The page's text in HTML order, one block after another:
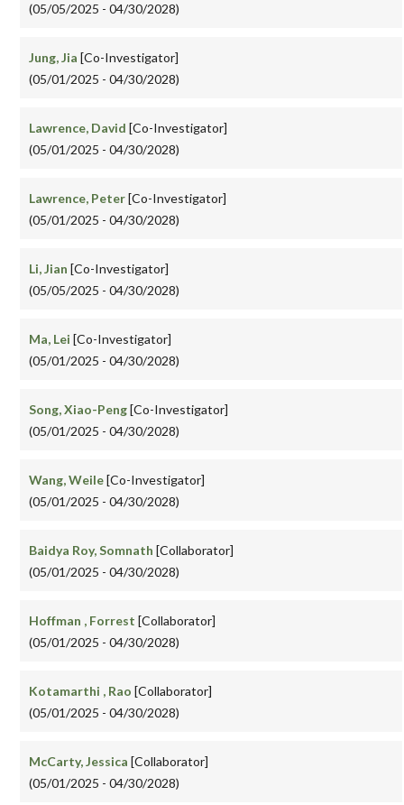
(05/05/2025 - 04/30/2028)
Jung, Jia [Co-Investigator]
(05/01/2025 - 04/30/2028)
Lawrence, David [Co-Investigator]
(05/01/2025 - 04/30/2028)
Lawrence, Peter[Co-Investigator]
(05/01/2025 - 04/30/2028)
Li, Jian [Co-Investigator]
(05/05/2025 - 04/30/2028)
Ma, Lei [Co-Investigator]
(05/01/2025 - 04/30/2028)
Song, Xiao-Peng[Co-Investigator]
(05/01/2025 - 04/30/2028)
Wang, Weile[Co-Investigator]
(05/01/2025 - 04/30/2028)
Baidya Roy, Somnath [Collaborator]
(05/01/2025 - 04/30/2028)
Hoffman , Forrest [Collaborator]
(05/01/2025 - 04/30/2028)
Kotamarthi , Rao [Collaborator]
(05/01/2025 - 04/30/2028)
McCarty, Jessica [Collaborator]
(05/01/2025 - 04/30/2028)